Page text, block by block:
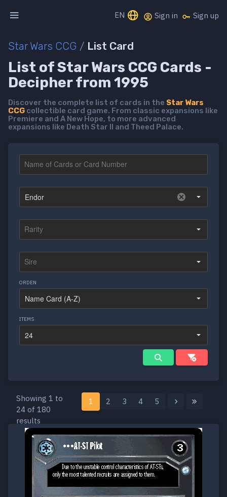
EN Sign in Sign up
Star Wars CCG / List Card
List of Star Wars CCG Cards -
Decipher from 1995
Discover the complete list of cards in the Star Wars
CCG collectible card game. From classic expansions like
Premiere and A New Hope, to more advanced
expansions like Death Star II and Theed Palace.
ORDEN
ITEMS
Showing 1 to
24 of 180
results
1 2 3 4 5